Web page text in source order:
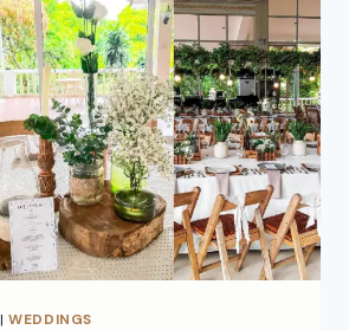
|WEDDINGS